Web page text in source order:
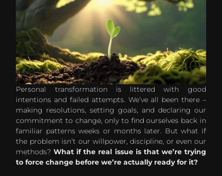
Personal transformation is littered with good
intentions and failed attempts. We’ve all been there –
making resolutions, setting goals, and declaring our
commitment to change, only to find ourselves back in
familiar patterns weeks or months later. But what if
the problem isn’t our willpower, discipline, or even our
methods?What if the real issue is that we’re trying
to force change before we’re actually ready for it?